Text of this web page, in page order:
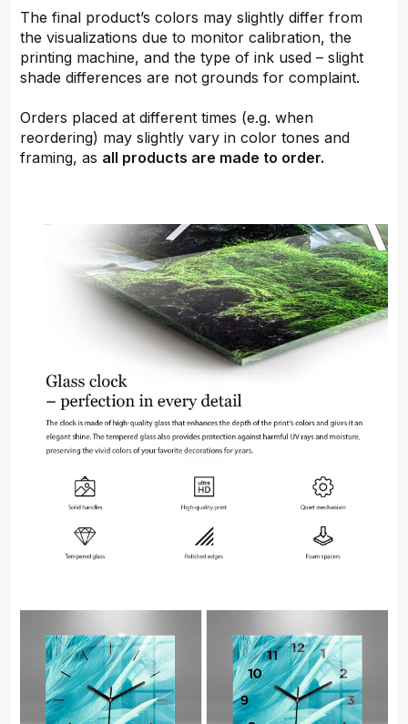
The final product’s colors may slightly differ from
the visualizations due to monitor calibration, the
printing machine, and the type of ink used – slight
shade differences are not grounds for complaint.
Orders placed at different times (e.g. when
reordering) may slightly vary in color tones and
framing, as all products are made to order.